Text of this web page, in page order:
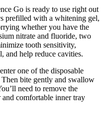
Go is ready to use right out
prefilled with a whitening gel,
whether you have the
nitrate and fluoride, two
tooth sensitivity,
and help reduce cavities.
one of the disposable
bite gently and swallow
need to remove the
comfortable inner tray